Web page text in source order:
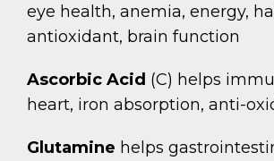
eye health, anemia, energy,
antioxidant, brain function
Ascorbic Acid (C) helps
heart, iron absorption, anti-
Glutamine helps